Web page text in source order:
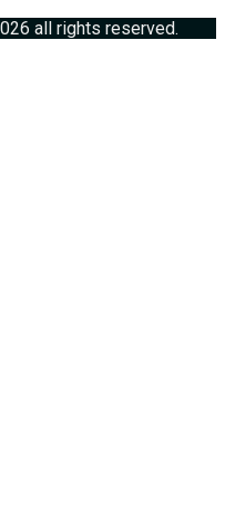
all rights reserved.